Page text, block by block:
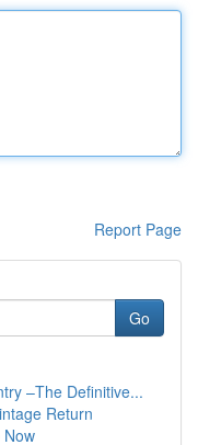
Report Page
Go
–The Definitive...
Return